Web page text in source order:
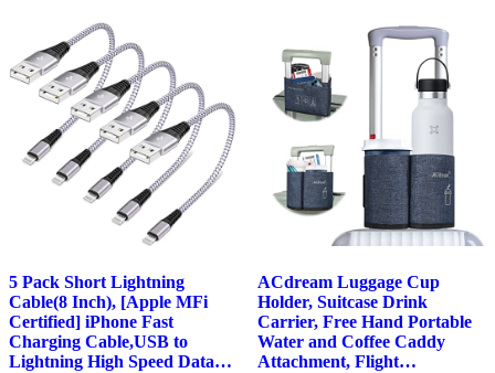
5 Pack Short Lightning
Cable(8 Inch), [Apple MFi
Certified] iPhone Fast
Charging Cable,USB to
Lightning High Speed Data…
ACdream Luggage Cup
Holder, Suitcase Drink
Carrier, Free Hand Portable
Water and Coffee Caddy
Attachment, Flight…